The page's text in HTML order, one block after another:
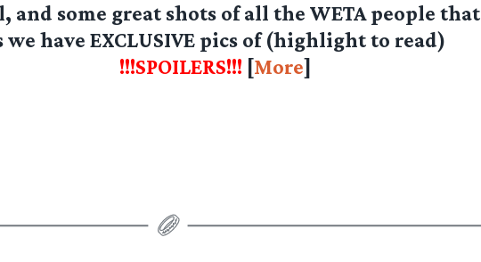
and some great shots of all the WETA people that
we have EXCLUSIVEpics of (highlight to read)
!!!SPOILERS!!! [More]